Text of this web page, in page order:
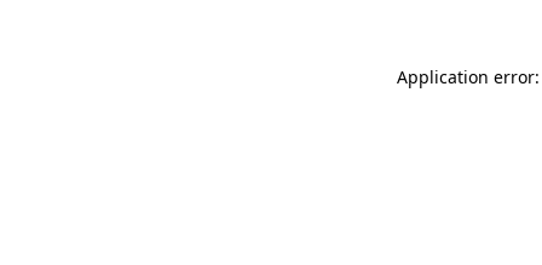
Application